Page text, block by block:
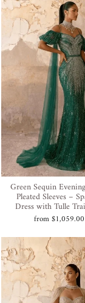
Green Sequin
Pleated Sleeves –
Dress with Tulle
from